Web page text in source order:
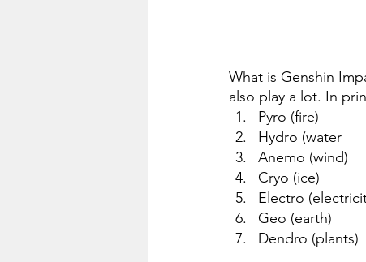
What is Genshin
also play a lot. In
Pyro (fire)
Hydro (water
Anemo (wind)
Cryo (ice)
Electro
Geo (earth)
Dendro (plants)